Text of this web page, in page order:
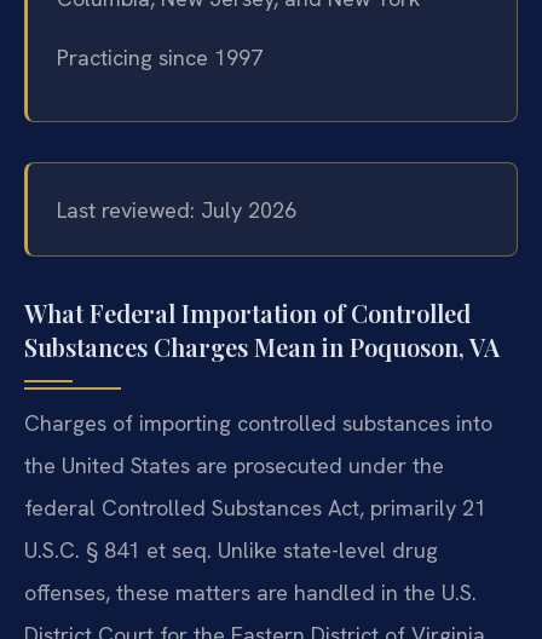
Practicing since 1997
Last reviewed: July 2026
What Federal Importation of Controlled
Substances Charges Mean in Poquoson, VA
Charges of importing controlled substances into
the United States are prosecuted under the
federal Controlled Substances Act, primarily 21
U.S.C. § 841 et seq. Unlike state-level drug
offenses, these matters are handled in the U.S.